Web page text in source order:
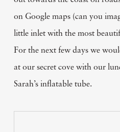
on Google maps (can you
little inlet with the most
For the next few days we
at our secret cove with our
Sarah’s inflatable tube.